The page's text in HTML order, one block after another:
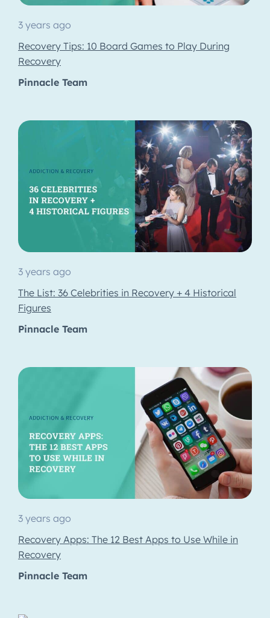
3 years ago
Recovery Tips: 10 Board Games to Play During
Recovery
Pinnacle Team
3 years ago
The List: 36 Celebrities in Recovery + 4 Historical
Figures
Pinnacle Team
3 years ago
Recovery Apps: The 12 Best Apps to Use While in
Recovery
Pinnacle Team